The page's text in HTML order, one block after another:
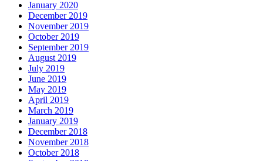
January 2020
December 2019
November 2019
October 2019
September 2019
August 2019
July 2019
June 2019
May 2019
April 2019
March 2019
January 2019
December 2018
November 2018
October 2018